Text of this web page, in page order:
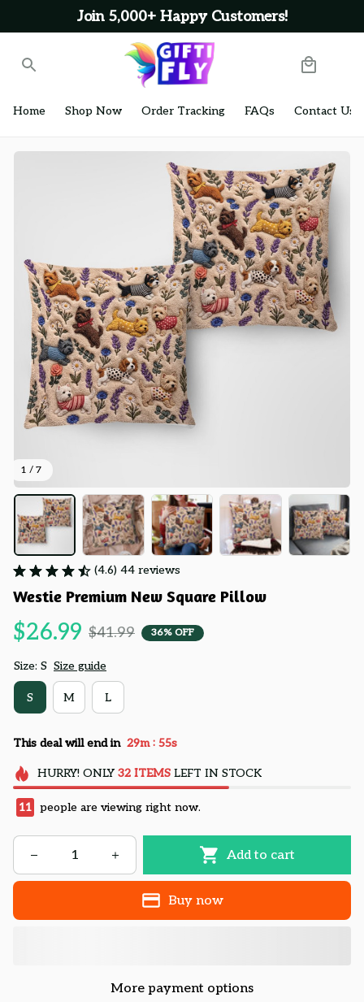
Join 5,000+ Happy Customers!
Home Shop Now Order Tracking FAQs Contact Us
1 / 7
(4.6) 44 reviews
Westie Premium New Square Pillow
$26.99 $41.99 36% OFF
Size: S Size guide
S M L
This deal will end in 29m : 54s
HURRY! ONLY 32 ITEMSLEFT IN STOCK
11 people are viewing right now.
Add to cart
Buy now
More payment options